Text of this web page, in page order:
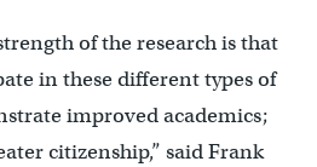
of the research is that
in these different types of
improved academics;
citizenship,” said Frank